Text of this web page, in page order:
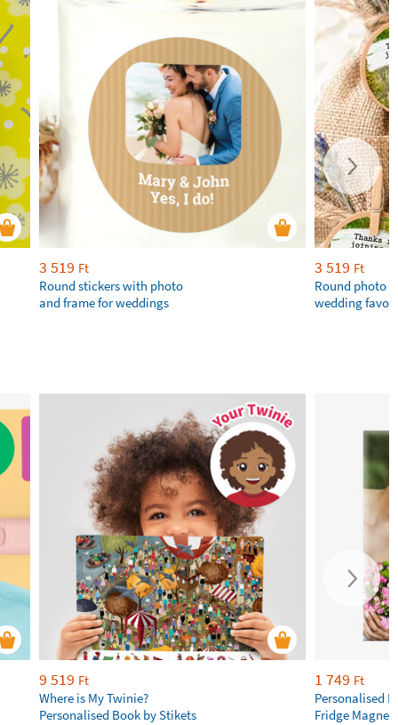
3 519 Ft
Round stickers with photo
and frame for weddings
3 519 Ft
Round photo
wedding
9 519 Ft
Where is My Twinie?
Personalised Book by Stikets
1 749 Ft
Personalised
Fridge Magnets